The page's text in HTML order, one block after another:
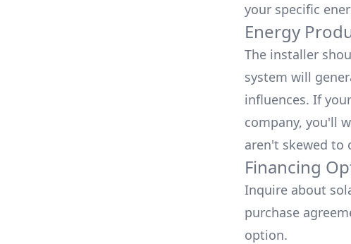
your specific
Energy
The installer
system will
influences. If
company, you'll
aren't skewed to
Financing
Inquire about
purchase
option.